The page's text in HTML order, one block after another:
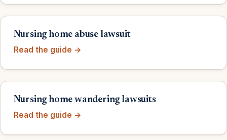
Nursing home abuse lawsuit
Read the guide →
Nursing home wandering lawsuits
Read the guide →